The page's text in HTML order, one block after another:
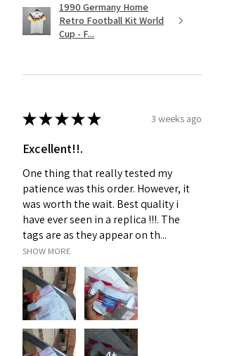
1990 Germany Home
Retro Football Kit World
Cup - F...
★★★★★ 3 weeks ago
Excellent!!.
One thing that really tested my
patience was this order. However, it
was worth the wait. Best quality i
have ever seen in a replica !!!. The
tags are as they appear on th...
SHOW MORE